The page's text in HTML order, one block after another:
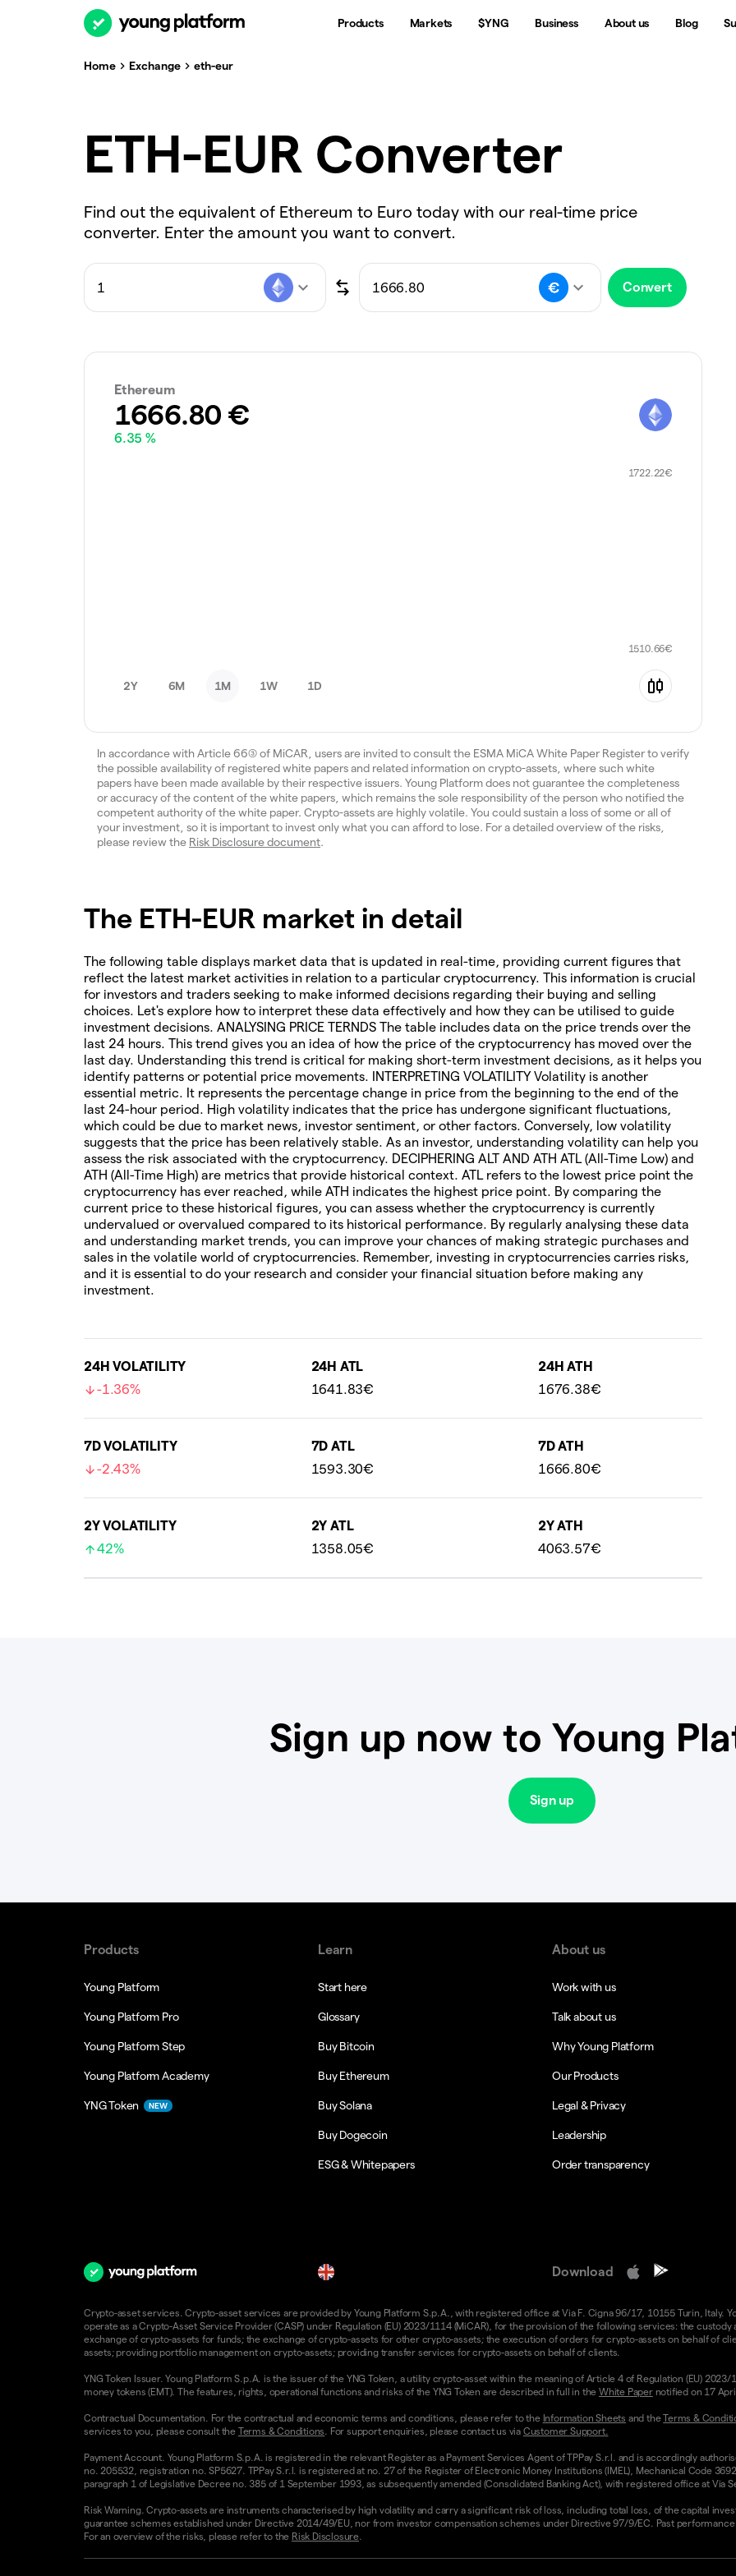
Products Markets $YNG Business About us Blog
Home Exchange eth-eur
ETH-EUR Converter
Find out the equivalent of Ethereum to Euro today with our real-time price
converter. Enter the amount you want to convert.
Convert
Ethereum
1666.80 €
6.35 %
1722.22€
1510.66€
2Y 6M 1M 1W 1D
In accordance with Article 66(3) of MiCAR, users are invited to consult the ESMA MiCA White Paper Register to verify
the possible availability of registered white papers and related information on crypto-assets, where such white
papers have been made available by their respective issuers. Young Platform does not guarantee the completeness
or accuracy of the content of the white papers, which remains the sole responsibility of the person who notified the
competent authority of the white paper. Crypto-assets are highly volatile. You could sustain a loss of some or all of
your investment, so it is important to invest only what you can afford to lose. For a detailed overview of the risks,
please review the Risk Disclosure document.
The ETH-EUR market in detail
The following table displays market data that is updated in real-time, providing current figures that
reflect the latest market activities in relation to a particular cryptocurrency. This information is crucial
for investors and traders seeking to make informed decisions regarding their buying and selling
choices. Let's explore how to interpret these data effectively and how they can be utilised to guide
investment decisions. ANALYSING PRICE TERNDS The table includes data on the price trends over the
last 24 hours. This trend gives you an idea of how the price of the cryptocurrency has moved over the
last day. Understanding this trend is critical for making short-term investment decisions, as it helps you
identify patterns or potential price movements. INTERPRETING VOLATILITY Volatility is another
essential metric. It represents the percentage change in price from the beginning to the end of the
last 24-hour period. High volatility indicates that the price has undergone significant fluctuations,
which could be due to market news, investor sentiment, or other factors. Conversely, low volatility
suggests that the price has been relatively stable. As an investor, understanding volatility can help you
assess the risk associated with the cryptocurrency. DECIPHERING ALT AND ATH ATL (All-Time Low) and
ATH (All-Time High) are metrics that provide historical context. ATL refers to the lowest price point the
cryptocurrency has ever reached, while ATH indicates the highest price point. By comparing the
current price to these historical figures, you can assess whether the cryptocurrency is currently
undervalued or overvalued compared to its historical performance. By regularly analysing these data
and understanding market trends, you can improve your chances of making strategic purchases and
sales in the volatile world of cryptocurrencies. Remember, investing in cryptocurrencies carries risks,
and it is essential to do your research and consider your financial situation before making any
investment.
24H VOLATILITY
-1.36%
24H ATL
1641.83€
24H ATH
1676.38€
7D VOLATILITY
-2.43%
7D ATL
1593.30€
7D ATH
1666.80€
2Y VOLATILITY
42%
2Y ATL
1358.05€
2Y ATH
4063.57€
Sign up now to Young
Sign up
Products
Young Platform
Young Platform Pro
Young Platform Step
Young Platform Academy
YNG Token NEW
Learn
Start here
Glossary
Buy Bitcoin
Buy Ethereum
Buy Solana
Buy Dogecoin
ESG & Whitepapers
About us
Work with us
Talk about us
Why Young Platform
Our Products
Legal & Privacy
Leadership
Order transparency
Download
Crypto-asset services. Crypto-asset services are provided by Young Platform S.p.A., with registered office at Via F. Cigna 96/17, 10155 Turin, Italy.
operate as a Crypto-Asset Service Provider (CASP) under Regulation (EU) 2023/1114 (MiCAR), for the provision of the following services: the
exchange of crypto-assets for funds; the exchange of crypto-assets for other crypto-assets; the execution of orders for crypto-assets on behalf of
assets; providing portfolio management on crypto-assets; providing transfer services for crypto-assets on behalf of clients.
YNG Token Issuer. Young Platform S.p.A. is the issuer of the YNG Token, a utility crypto-asset within the meaning of Article 4 of Regulation (EU)
money tokens (EMT). The features, rights, operational functions and risks of the YNG Token are described in full in the White Papernotified on 17 April
Contractual Documentation. For the contractual and economic terms and conditions, please refer to the Information Sheets and theTerms &
services to you, please consult the Terms & Conditions. For support enquiries, please contact us via Customer Support.
Payment Account. Young Platform S.p.A. is registered in the relevant Register as a Payment Services Agent of TPPay S.r.l. and is accordingly
no. 205532, registration no. SP5627. TPPay S.r.l. is registered at no. 27 of the Register of Electronic Money Institutions (IMEL), Mechanical Code
paragraph 1 of Legislative Decree no. 385 of 1 September 1993, as subsequently amended (Consolidated Banking Act), with registered office at Via
Risk Warning. Crypto-assets are instruments characterised by high volatility and carry a significant risk of loss, including total loss, of the capital
guarantee schemes established under Directive 2014/49/EU, nor from investor compensation schemes under Directive 97/9/EC. Past
For an overview of the risks, please refer to the Risk Disclosure.